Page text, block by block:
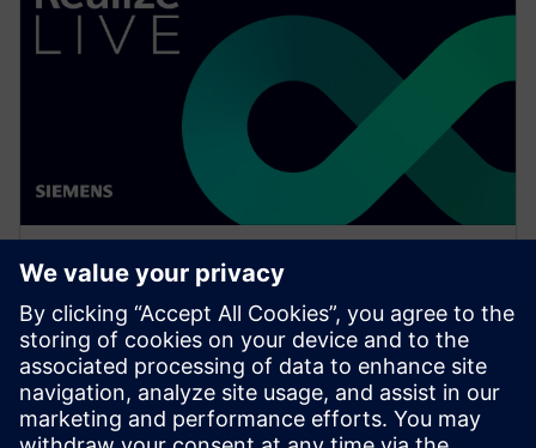
WEBINAR
Drive vertical integration and
horizontal collaboration in
OEMs and suppliers
Watch this Realize LIVE on-demand presentation